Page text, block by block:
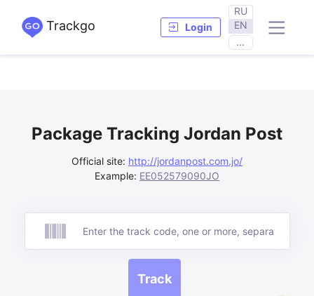
Trackgo Login
RU
EN
...
Package Tracking Jordan Post
Official site: http://jordanpost.com.jo/
Example: EE052579090JO
Track
Track